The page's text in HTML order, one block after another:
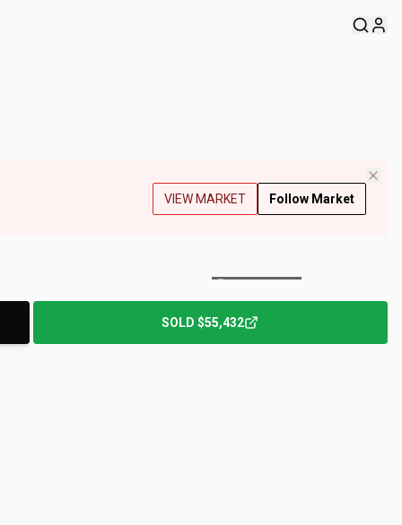
VIEW MARKET Follow Market
SOLD $55,432